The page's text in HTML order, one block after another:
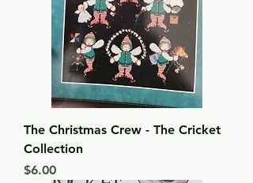
The Christmas Crew - The Cricket
Collection
Price
$6.00